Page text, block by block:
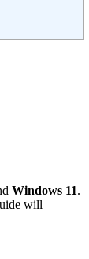
Windows 11.
will